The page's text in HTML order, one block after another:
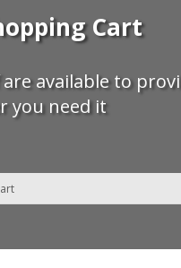
Cart
available to
you need it